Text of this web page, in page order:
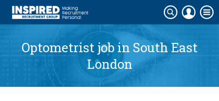
Optometrist job in South East
London